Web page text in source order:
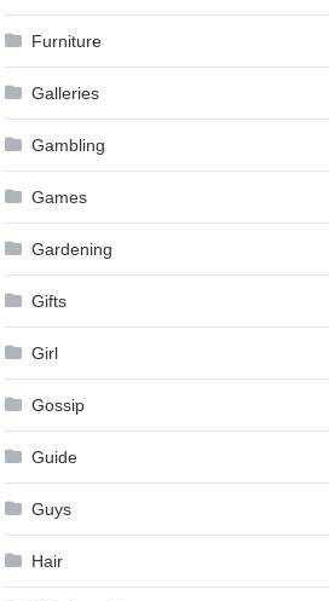
Furniture
Galleries
Gambling
Games
Gardening
Gifts
Girl
Gossip
Guide
Guys
Hair